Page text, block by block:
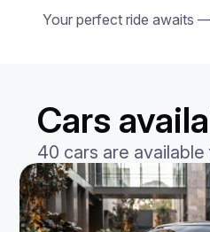
Your perfect ride awaits
Cars
40 cars are